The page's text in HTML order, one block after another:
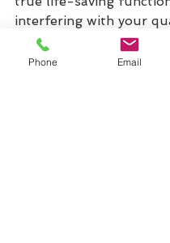
interfering with your
by activating every
Therapy can help you
Phone Email